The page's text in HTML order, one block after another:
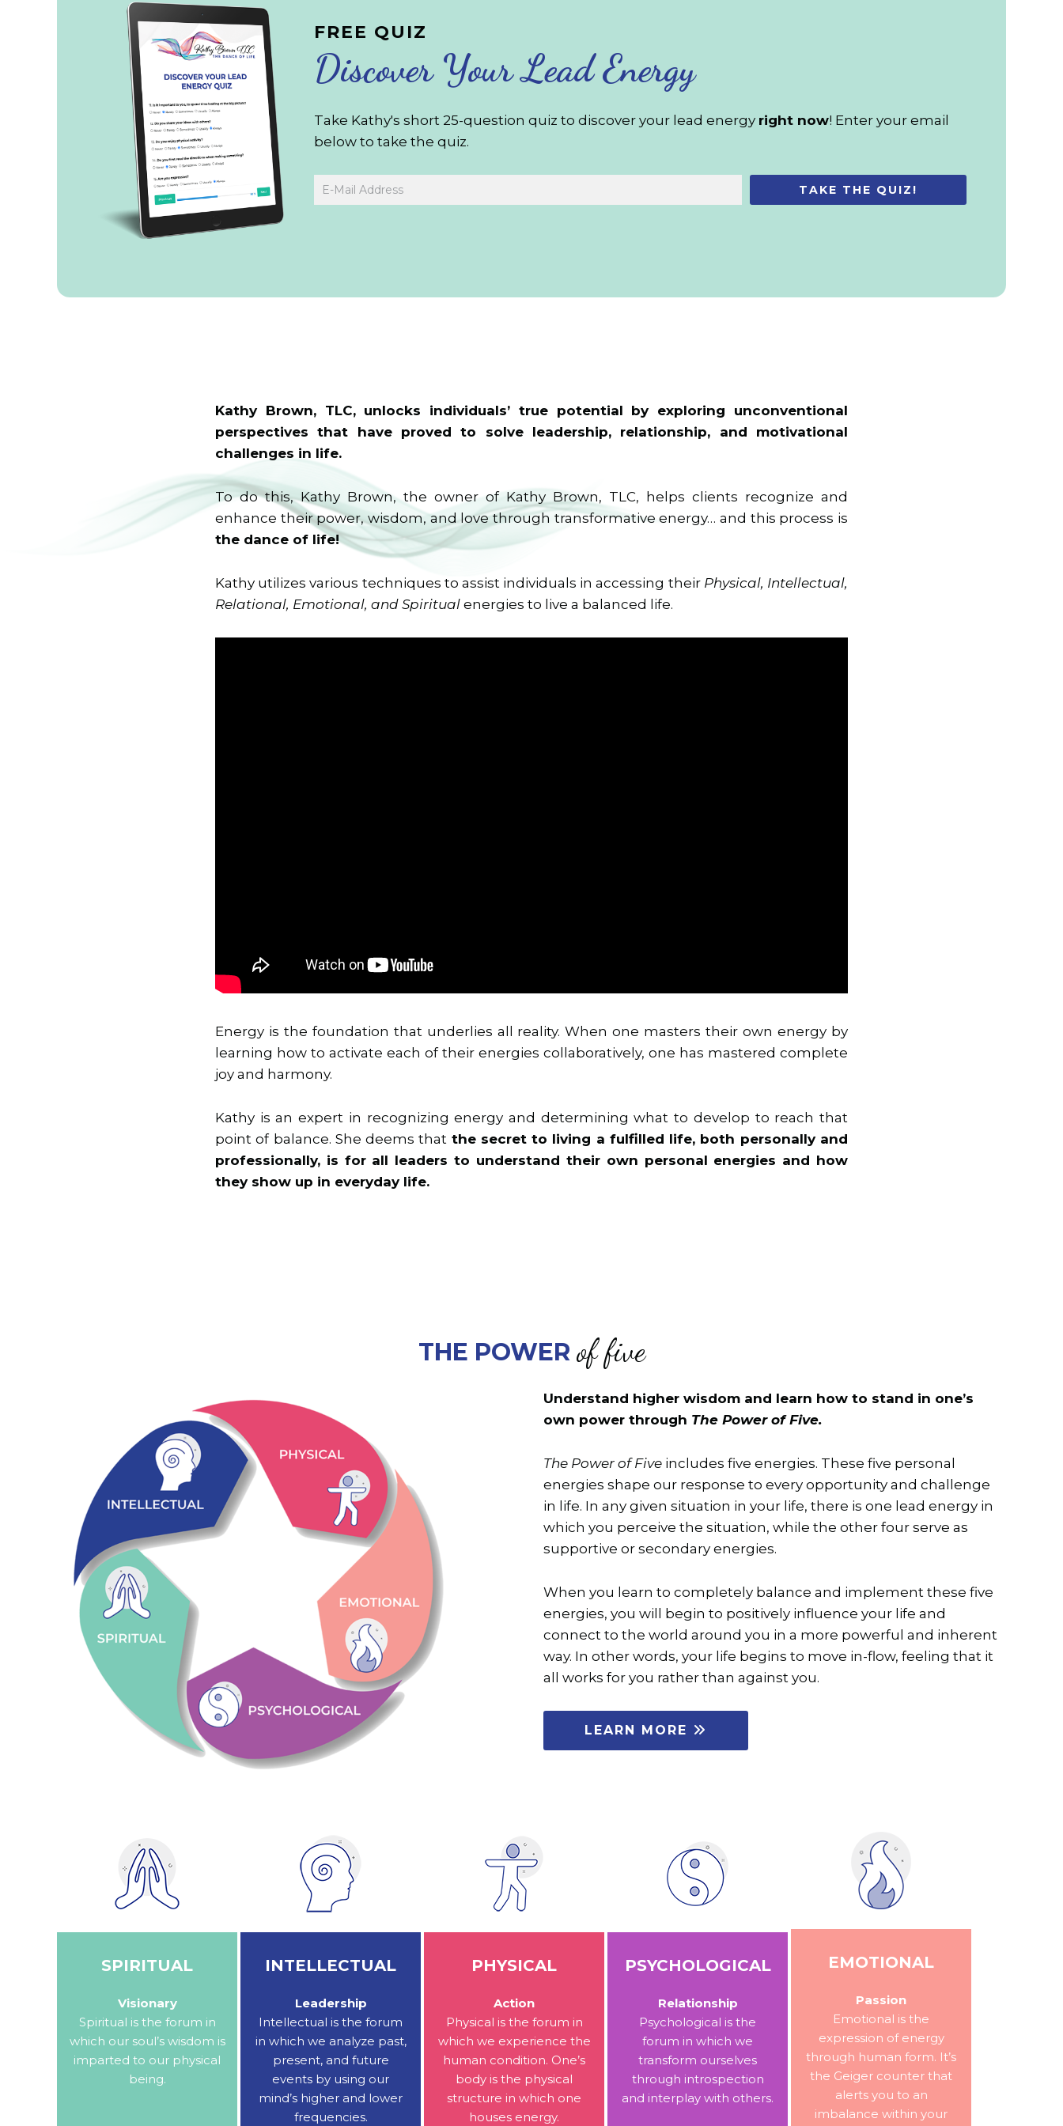
FREE QUIZ
Discover Your Lead Energy
Take Kathy's short 25-question quiz to discover your lead energy right now! Enter your email
below to take the quiz.
Kathy Brown, TLC, unlocks individuals’ true potential by exploring unconventional
perspectives that have proved to solve leadership, relationship, and motivational
challenges in life.
To do this, Kathy Brown, the owner of Kathy Brown, TLC, helps clients recognize and
enhance their power, wisdom, and love through transformative energy… and this process is
the dance of life!
Kathy utilizes various techniques to assist individuals in accessing their Physical, Intellectual,
Relational, Emotional, and Spiritual energies to live a balanced life.
Energy is the foundation that underlies all reality. When one masters their own energy by
learning how to activate each of their energies collaboratively, one has mastered complete
joy and harmony.
Kathy is an expert in recognizing energy and determining what to develop to reach that
point of balance. She deems that the secret to living a fulfilled life, both personally and
professionally, is for all leaders to understand their own personal energies and how
they show up in everyday life.
THE POWER of five
Understand higher wisdom and learn how to stand in one’s
own power through The Power of Five.
The Power of Five includes five energies. These five personal
energies shape our response to every opportunity and challenge
in life. In any given situation in your life, there is one lead energy in
which you perceive the situation, while the other four serve as
supportive or secondary energies.
When you learn to completely balance and implement these five
energies, you will begin to positively influence your life and
connect to the world around you in a more powerful and inherent
way. In other words, your life begins to move in-flow, feeling that it
all works for you rather than against you.
LEARN MORE
SPIRITUAL
Visionary
Spiritual is the forum in
which our soul’s wisdom is
imparted to our physical
being.
INTELLECTUAL
Leadership
Intellectual is the forum
in which we analyze past,
present, and future
events by using our
mind’s higher and lower
frequencies.
PHYSICAL
Action
Physical is the forum in
which we experience the
human condition. One’s
body is the physical
structure in which one
houses energy.
PSYCHOLOGICAL
Relationship
Psychological is the
forum in which we
transform ourselves
through introspection
and interplay with others.
EMOTIONAL
Passion
Emotional is the
expression of energy
through human form. It’s
the Geiger counter that
alerts you to an
imbalance within your